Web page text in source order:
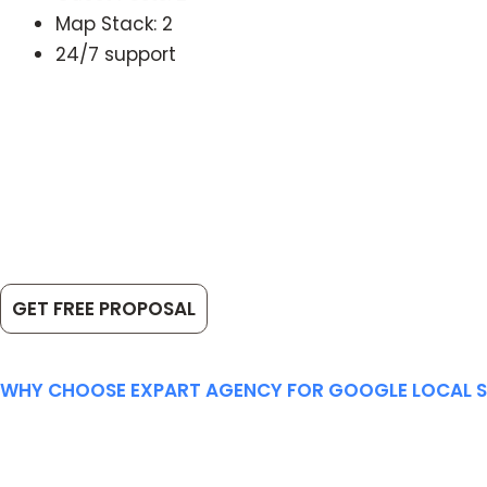
Map Stack: 2
24/7 support
GET FREE PROPOSAL
WHY CHOOSE EXPART AGENCY FOR GOOGLE LOCAL